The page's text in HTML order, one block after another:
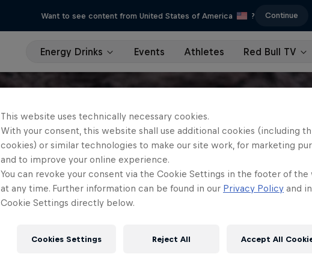
Want to see content from United States of America ? Continue
Energy Drinks Events Athletes Red Bull TV
This website uses technically necessary cookies.
With your consent, this website shall use additional cookies (including
cookies) or similar technologies to make our site work, for marketing
and to improve your online experience.
You can revoke your consent via the Cookie Settings in the footer of the
at any time. Further information can be found in our Privacy Policy and
Cookie Settings directly below.
Cookies Settings Reject All Accept All